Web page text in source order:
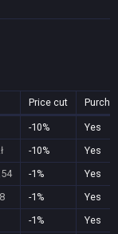
Price cut
-10%
Yes
-10%
Yes
-1%
Yes
-1%
Yes
-1%
Yes